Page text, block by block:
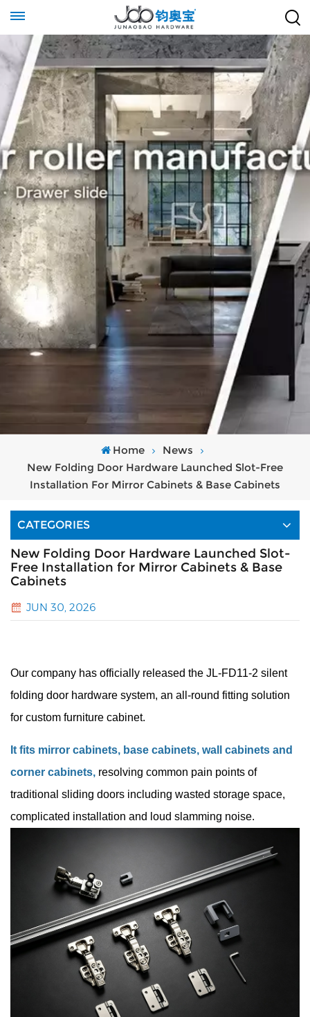
Home
News
New Folding Door Hardware Launched Slot-Free
Installation For Mirror Cabinets & Base Cabinets
CATEGORIES
New Folding Door Hardware Launched Slot-
Free Installation for Mirror Cabinets & Base
Cabinets
JUN 30, 2026
Our company has officially released the JL-FD11-2 silent
folding door hardware system, an all-round fitting solution
for custom furniture cabinet.
It fits mirror cabinets, base cabinets, wall cabinets and
corner cabinets, resolving common pain points of
traditional sliding doors including wasted storage space,
complicated installation and loud slamming noise.